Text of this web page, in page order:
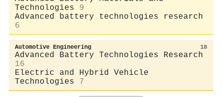
Technologies
9
Advanced battery technologies research
6
Automotive Engineering 18
Advanced Battery Technologies Research
16
Electric and Hybrid Vehicle
Technologies
7